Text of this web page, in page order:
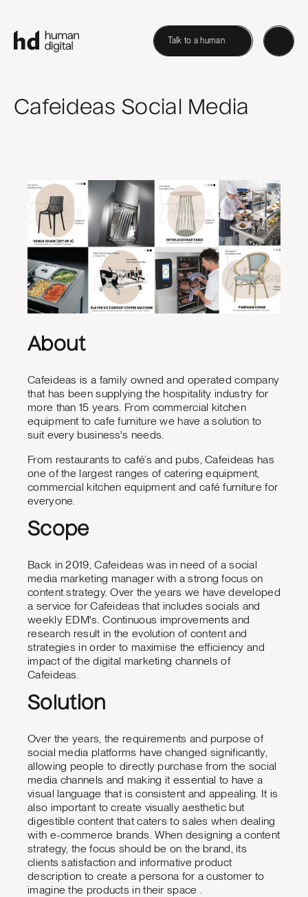
Talk to a human
Cafeideas Social Media
About
Cafeideas is a family owned and operated company
that has been supplying the hospitality industry for
more than 15 years. From commercial kitchen
equipment to cafe furniture we have a solution to
suit every business's needs.
From restaurants to café’s and pubs, Cafeideas has
one of the largest ranges of catering equipment,
commercial kitchen equipment and café furniture for
everyone.
Scope
Back in 2019, Cafeideas was in need of a social
media marketing manager with a strong focus on
content strategy. Over the years we have developed
a service for Cafeideas that includes socials and
weekly EDM's. Continuous improvements and
research result in the evolution of content and
strategies in order to maximise the efficiency and
impact of the digital marketing channels of
Cafeideas.
Solution
Over the years, the requirements and purpose of
social media platforms have changed significantly,
allowing people to directly purchase from the social
media channels and making it essential to have a
visual language that is consistent and appealing. It is
also important to create visually aesthetic but
digestible content that caters to sales when dealing
with e-commerce brands. When designing a content
strategy, the focus should be on the brand, its
clients satisfaction and informative product
description to create a persona for a customer to
imagine the products in their space .